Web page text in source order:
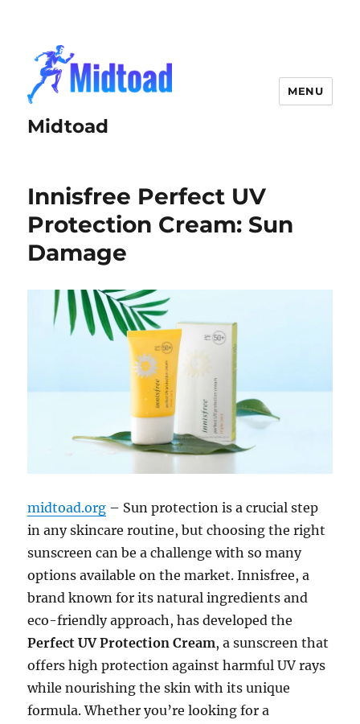
Midtoad
MENU
Innisfree Perfect UV
Protection Cream: Sun
Damage
midtoad.org – Sun protection is a crucial step
in any skincare routine, but choosing the right
sunscreen can be a challenge with so many
options available on the market. Innisfree, a
brand known for its natural ingredients and
eco-friendly approach, has developed the
Perfect UV Protection Cream, a sunscreen that
offers high protection against harmful UV rays
while nourishing the skin with its unique
formula. Whether you’re looking for a